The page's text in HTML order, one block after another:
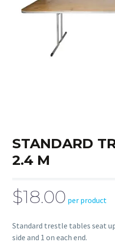
STANDARD
2.4 M
$18.00 per product
Standard trestle tables seat
side and 1 on each end.